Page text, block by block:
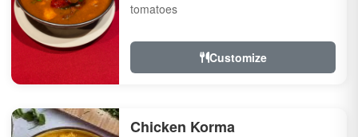
tomatoes
Customize
Chicken Korma